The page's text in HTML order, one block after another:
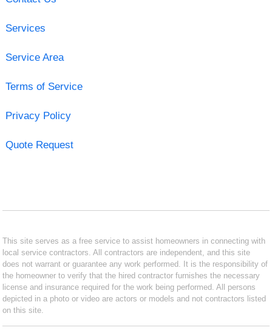
Services
Service Area
Terms of Service
Privacy Policy
Quote Request
This site serves as a free service to assist homeowners in connecting with
local service contractors. All contractors are independent, and this site
does not warrant or guarantee any work performed. It is the responsibility of
the homeowner to verify that the hired contractor furnishes the necessary
license and insurance required for the work being performed. All persons
depicted in a photo or video are actors or models and not contractors listed
on this site.